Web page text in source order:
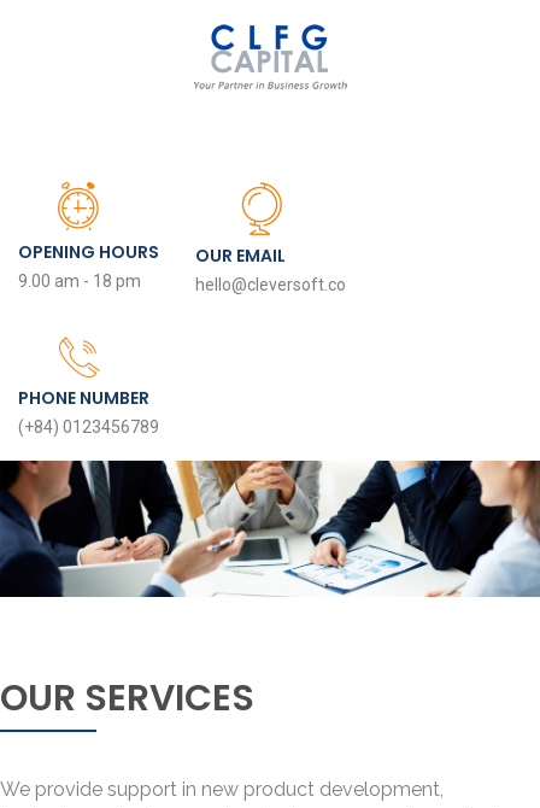
OPENING HOURS
9.00 am - 18 pm
OUR EMAIL
hello@cleversoft.co
PHONE NUMBER
(+84) 0123456789
OUR SERVICES
We provide support in new product development,